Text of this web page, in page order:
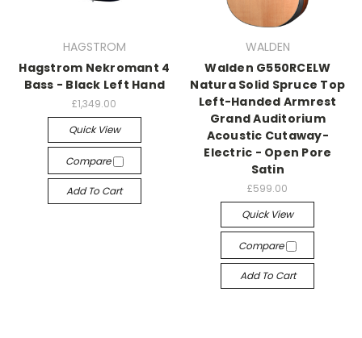
HAGSTROM
Hagstrom Nekromant 4
Bass - Black Left Hand
£1,349.00
Quick View
Compare
Add To Cart
WALDEN
Walden G550RCELW
Natura Solid Spruce Top
Left-Handed Armrest
Grand Auditorium
Acoustic Cutaway-
Electric - Open Pore
Satin
£599.00
Quick View
Compare
Add To Cart